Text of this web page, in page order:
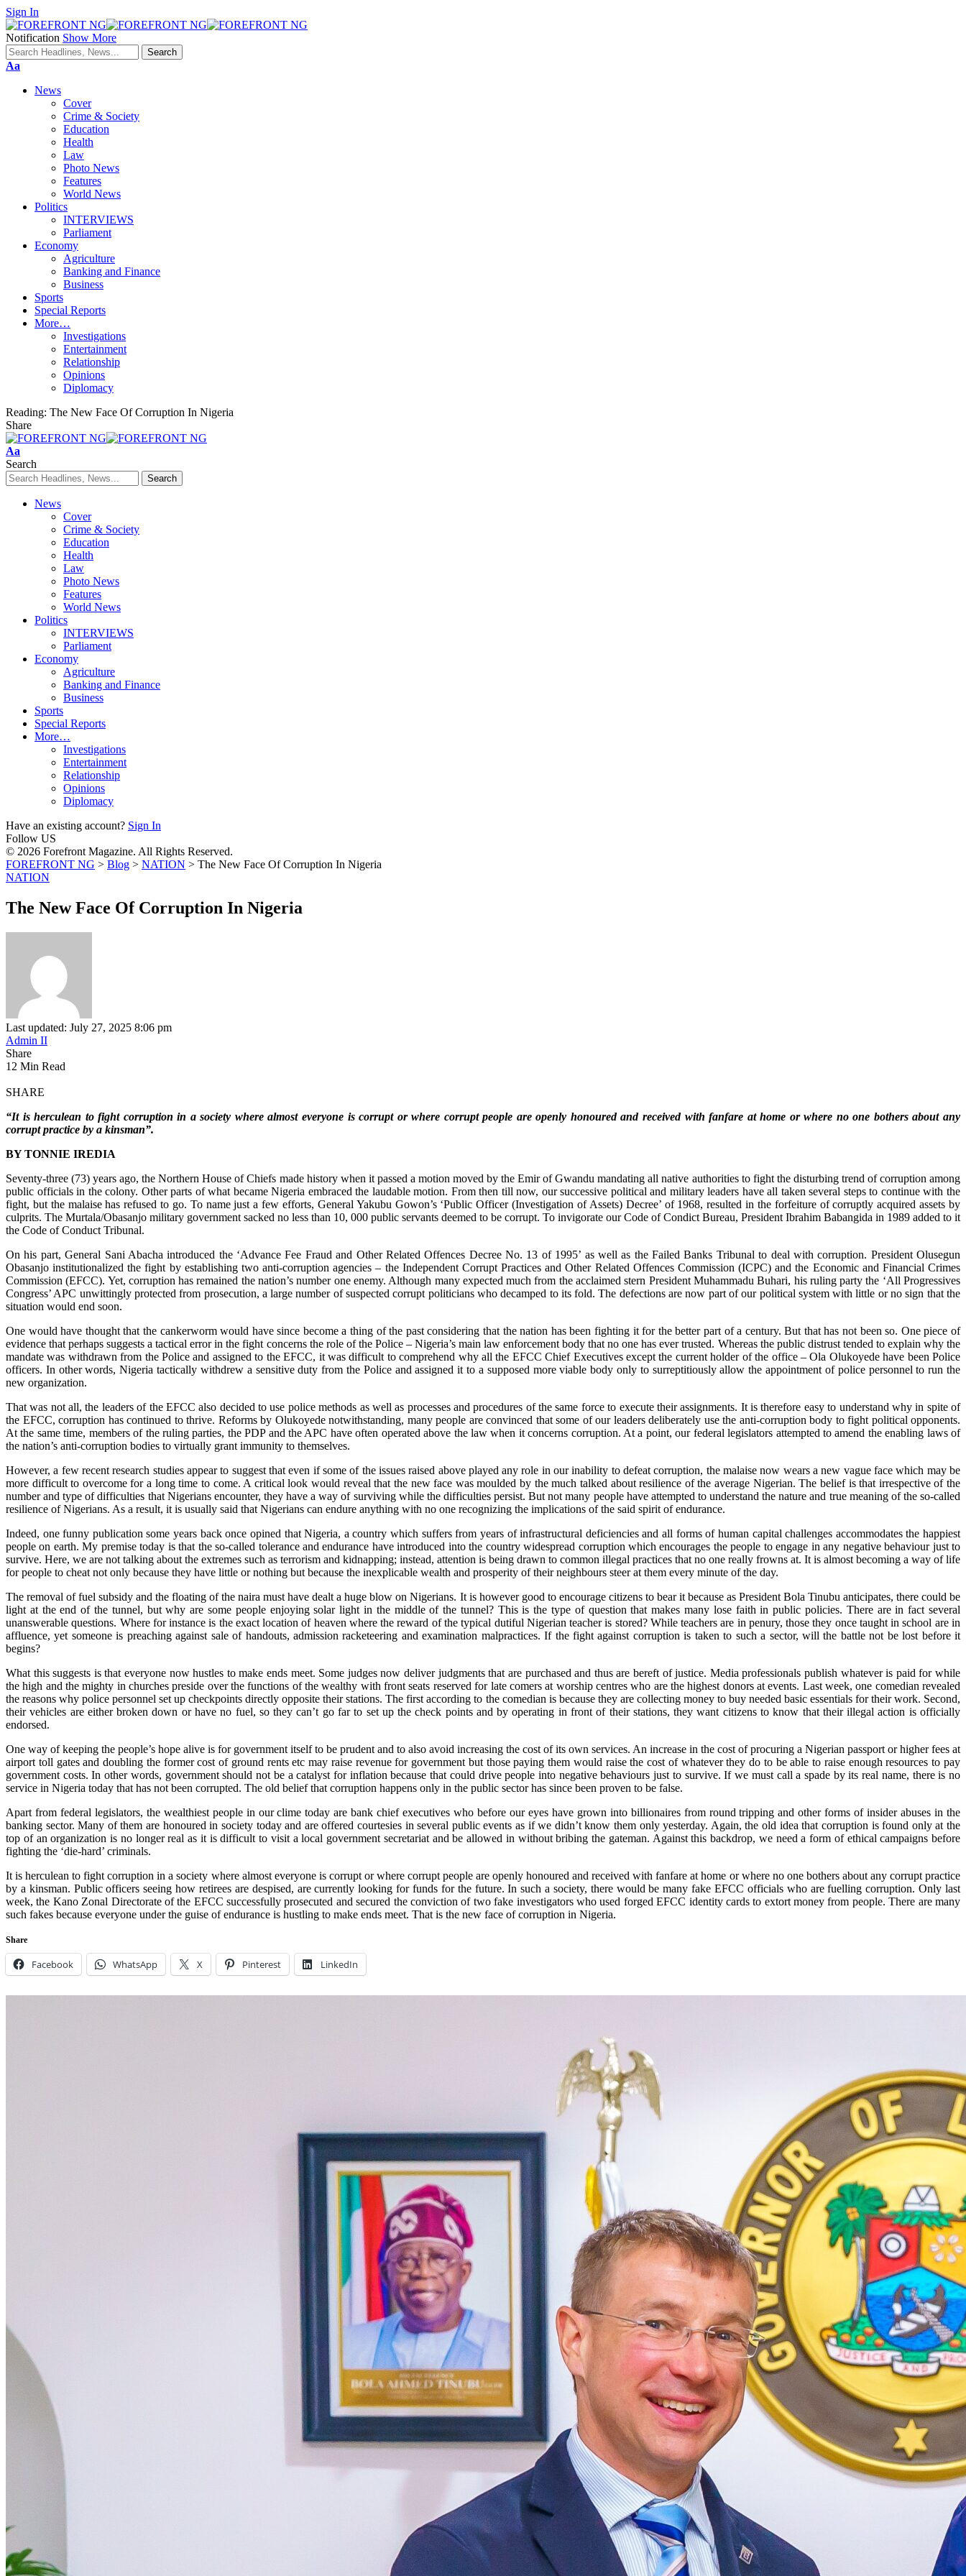
Sign In
Notification Show More
Font
Aa
News
Cover
Crime & Society
Education
Health
Law
Photo News
Features
World News
Politics
INTERVIEWS
Parliament
Economy
Agriculture
Banking and Finance
Business
Sports
Special Reports
More…
Investigations
Entertainment
Relationship
Opinions
Diplomacy
Reading: The New Face Of Corruption In Nigeria
Share
Font
Resizer
Aa
Search
News
Cover
Crime & Society
Education
Health
Law
Photo News
Features
World News
Politics
INTERVIEWS
Parliament
Economy
Agriculture
Banking and Finance
Business
Sports
Special Reports
More…
Investigations
Entertainment
Relationship
Opinions
Diplomacy
Have an existing account? Sign In
Follow US
© 2026 Forefront Magazine. All Rights Reserved.
FOREFRONT NG > Blog > NATION > The New Face Of Corruption In Nigeria
NATION
The New Face Of Corruption In Nigeria
Last updated: July 27, 2025 8:06 pm
Admin II
Share
12 Min Read
SHARE
“It is herculean to fight corruption in a society where almost everyone is corrupt or where corrupt people are openly honoured and received with fanfare at home or where no one bothers about any
corrupt practice by a kinsman”.
BY TONNIE IREDIA
Seventy-three (73) years ago, the Northern House of Chiefs made history when it passed a motion moved by the Emir of Gwandu mandating all native authorities to fight the disturbing trend of corruption among
public officials in the colony. Other parts of what became Nigeria embraced the laudable motion. From then till now, our successive political and military leaders have all taken several steps to continue with the
fight, but the malaise has refused to go. To name just a few efforts, General Yakubu Gowon’s ‘Public Officer (Investigation of Assets) Decree’ of 1968, resulted in the forfeiture of corruptly acquired assets by
culprits. The Murtala/Obasanjo military government sacked no less than 10, 000 public servants deemed to be corrupt. To invigorate our Code of Condict Bureau, President Ibrahim Babangida in 1989 added to it
the Code of Conduct Tribunal.
On his part, General Sani Abacha introduced the ‘Advance Fee Fraud and Other Related Offences Decree No. 13 of 1995’ as well as the Failed Banks Tribunal to deal with corruption. President Olusegun
Obasanjo institutionalized the fight by establishing two anti-corruption agencies – the Independent Corrupt Practices and Other Related Offences Commission (ICPC) and the Economic and Financial Crimes
Commission (EFCC). Yet, corruption has remained the nation’s number one enemy. Although many expected much from the acclaimed stern President Muhammadu Buhari, his ruling party the ‘All Progressives
Congress’ APC unwittingly protected from prosecution, a large number of suspected corrupt politicians who decamped to its fold. The defections are now part of our political system with little or no sign that the
situation would end soon.
One would have thought that the cankerworm would have since become a thing of the past considering that the nation has been fighting it for the better part of a century. But that has not been so. One piece of
evidence that perhaps suggests a tactical error in the fight concerns the role of the Police – Nigeria’s main law enforcement body that no one has ever trusted. Whereas the public distrust tended to explain why the
mandate was withdrawn from the Police and assigned to the EFCC, it was difficult to comprehend why all the EFCC Chief Executives except the current holder of the office – Ola Olukoyede have been Police
officers. In other words, Nigeria tactically withdrew a sensitive duty from the Police and assigned it to a supposed more viable body only to surreptitiously allow the appointment of police personnel to run the
new organization.
That was not all, the leaders of the EFCC also decided to use police methods as well as processes and procedures of the same force to execute their assignments. It is therefore easy to understand why in spite of
the EFCC, corruption has continued to thrive. Reforms by Olukoyede notwithstanding, many people are convinced that some of our leaders deliberately use the anti-corruption body to fight political opponents.
At the same time, members of the ruling parties, the PDP and the APC have often operated above the law when it concerns corruption. At a point, our federal legislators attempted to amend the enabling laws of
the nation’s anti-corruption bodies to virtually grant immunity to themselves.
However, a few recent research studies appear to suggest that even if some of the issues raised above played any role in our inability to defeat corruption, the malaise now wears a new vague face which may be
more difficult to overcome for a long time to come. A critical look would reveal that the new face was moulded by the much talked about resilience of the average Nigerian. The belief is that irrespective of the
number and type of difficulties that Nigerians encounter, they have a way of surviving while the difficulties persist. But not many people have attempted to understand the nature and true meaning of the so-called
resilience of Nigerians. As a result, it is usually said that Nigerians can endure anything with no one recognizing the implications of the said spirit of endurance.
Indeed, one funny publication some years back once opined that Nigeria, a country which suffers from years of infrastructural deficiencies and all forms of human capital challenges accommodates the happiest
people on earth. My premise today is that the so-called tolerance and endurance have introduced into the country widespread corruption which encourages the people to engage in any negative behaviour just to
survive. Here, we are not talking about the extremes such as terrorism and kidnapping; instead, attention is being drawn to common illegal practices that no one really frowns at. It is almost becoming a way of life
for people to cheat not only because they have little or nothing but because the inexplicable wealth and prosperity of their neighbours steer at them every minute of the day.
The removal of fuel subsidy and the floating of the naira must have dealt a huge blow on Nigerians. It is however good to encourage citizens to bear it because as President Bola Tinubu anticipates, there could be
light at the end of the tunnel, but why are some people enjoying solar light in the middle of the tunnel? This is the type of question that makes many lose faith in public policies. There are in fact several
unanswerable questions. Where for instance is the exact location of heaven where the reward of the typical dutiful Nigerian teacher is stored? While teachers are in penury, those they once taught in school are in
affluence, yet someone is preaching against sale of handouts, admission racketeering and examination malpractices. If the fight against corruption is taken to such a sector, will the battle not be lost before it
begins?
What this suggests is that everyone now hustles to make ends meet. Some judges now deliver judgments that are purchased and thus are bereft of justice. Media professionals publish whatever is paid for while
the high and the mighty in churches preside over the functions of the wealthy with front seats reserved for late comers at worship centres who are the highest donors at events. Last week, one comedian revealed
the reasons why police personnel set up checkpoints directly opposite their stations. The first according to the comedian is because they are collecting money to buy needed basic essentials for their work. Second,
their vehicles are either broken down or have no fuel, so they can’t go far to set up the check points and by operating in front of their stations, they want citizens to know that their illegal action is officially
endorsed.
One way of keeping the people’s hope alive is for government itself to be prudent and to also avoid increasing the cost of its own services. An increase in the cost of procuring a Nigerian passport or higher fees at
airport toll gates and doubling the former cost of ground rents etc may raise revenue for government but those paying them would raise the cost of whatever they do to be able to raise enough resources to pay
government costs. In other words, government should not be a catalyst for inflation because that could drive people into negative behaviours just to survive. If we must call a spade by its real name, there is no
service in Nigeria today that has not been corrupted. The old belief that corruption happens only in the public sector has since been proven to be false.
Apart from federal legislators, the wealthiest people in our clime today are bank chief executives who before our eyes have grown into billionaires from round tripping and other forms of insider abuses in the
banking sector. Many of them are honoured in society today and are offered courtesies in several public events as if we didn’t know them only yesterday. Again, the old idea that corruption is found only at the
top of an organization is no longer real as it is difficult to visit a local government secretariat and be allowed in without bribing the gateman. Against this backdrop, we need a form of ethical campaigns before
fighting the ‘die-hard’ criminals.
It is herculean to fight corruption in a society where almost everyone is corrupt or where corrupt people are openly honoured and received with fanfare at home or where no one bothers about any corrupt practice
by a kinsman. Public officers seeing how retirees are despised, are currently looking for funds for the future. In such a society, there would be many fake EFCC officials who are fuelling corruption. Only last
week, the Kano Zonal Directorate of the EFCC successfully prosecuted and secured the conviction of two fake investigators who used forged EFCC identity cards to extort money from people. There are many
such fakes because everyone under the guise of endurance is hustling to make ends meet. That is the new face of corruption in Nigeria.
Share
Facebook WhatsApp X Pinterest LinkedIn